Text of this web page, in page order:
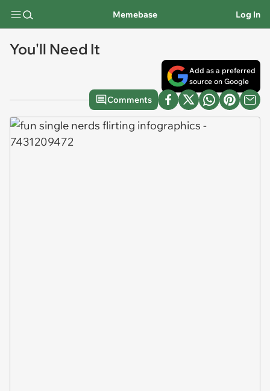
Memebase Log In
You'll Need It
Add as a preferred
source on Google
Comments